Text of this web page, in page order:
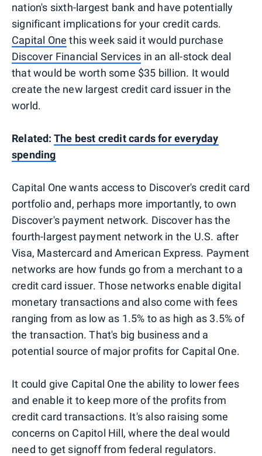
nation's sixth-largest bank and have potentially
significant implications for your credit cards.
Capital One this week said it would purchase
Discover Financial Services in an all-stock deal
that would be worth some $35 billion. It would
create the new largest credit card issuer in the
world.
Related: The best credit cards for everyday
spending
Capital One wants access to Discover's credit card
portfolio and, perhaps more importantly, to own
Discover's payment network. Discover has the
fourth-largest payment network in the U.S. after
Visa, Mastercard and American Express. Payment
networks are how funds go from a merchant to a
credit card issuer. Those networks enable digital
monetary transactions and also come with fees
ranging from as low as 1.5% to as high as 3.5% of
the transaction. That's big business and a
potential source of major profits for Capital One.
It could give Capital One the ability to lower fees
and enable it to keep more of the profits from
credit card transactions. It's also raising some
concerns on Capitol Hill, where the deal would
need to get signoff from federal regulators.